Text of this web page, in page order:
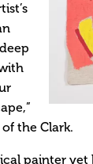
the Clark.
painter